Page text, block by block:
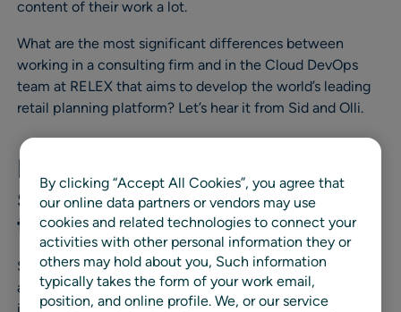
content of their work a lot.
What are the most significant differences between
working in a consulting firm and in the Cloud DevOps
team at RELEX that aims to develop the world’s leading
retail planning platform? Let’s hear it from Sid and Olli.
Fact 1: Our customers are
software professionals
themselves
Sid and Olli’s team is like a central hub of Cloud DevOps
at RELEX. As mentioned, their customers are RELEX’s
By clicking “Accept All Cookies”, you agree that
our online data partners or vendors may use
cookies and related technologies to connect your
activities with other personal information they or
others may hold about you, Such information
typically takes the form of your work email,
position, and online profile. We, or our service